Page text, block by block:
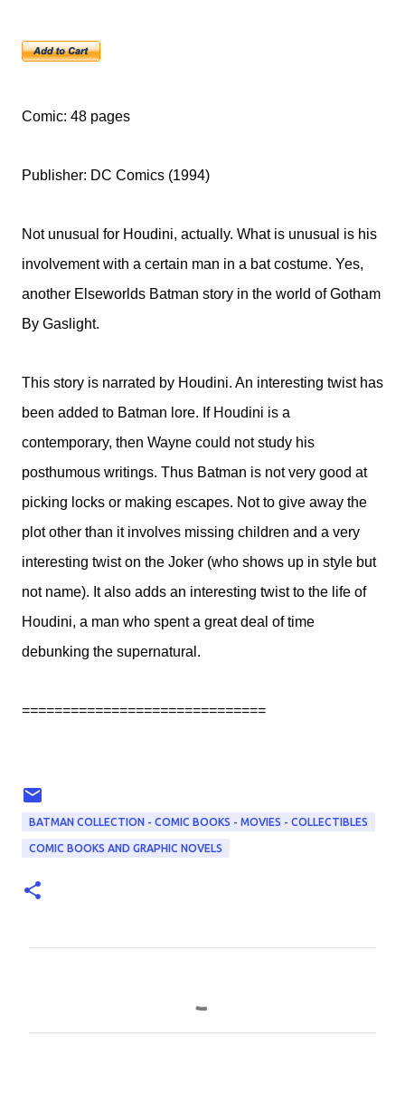
Comic: 48 pages
Publisher: DC Comics (1994)
Not unusual for Houdini, actually. What is unusual is his
involvement with a certain man in a bat costume. Yes,
another Elseworlds Batman story in the world of Gotham
By Gaslight.
This story is narrated by Houdini. An interesting twist has
been added to Batman lore. If Houdini is a
contemporary, then Wayne could not study his
posthumous writings. Thus Batman is not very good at
picking locks or making escapes. Not to give away the
plot other than it involves missing children and a very
interesting twist on the Joker (who shows up in style but
not name). It also adds an interesting twist to the life of
Houdini, a man who spent a great deal of time
debunking the supernatural.
==============================
BATMAN COLLECTION - COMIC BOOKS - MOVIES - COLLECTIBLES
COMIC BOOKS AND GRAPHIC NOVELS